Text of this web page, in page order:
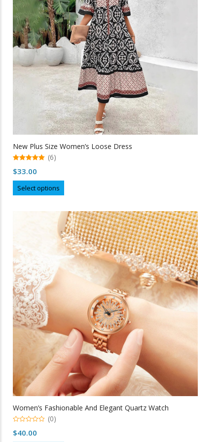
be
chosen
on
the
product
page
New Plus Size Women’s Loose Dress
out of 5
(6)
$33.00
Select options
product
multiple
variants.
The
options
may
the
product
page
Women’s Fashionable And Elegant Quartz Watch
o
(0)
$40.00